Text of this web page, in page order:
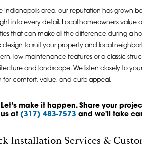
Indianapolis area, our reputation has grown
into every detail. Local homeowners value
that can make all the difference during a
design to suit your property and local
low-maintenance features or a classic
and landscape. We listen closely to
for comfort, value, and curb appeal.
Let’s make it happen. Share your
us at (317) 483-7573 and we'll take
Installation Services &